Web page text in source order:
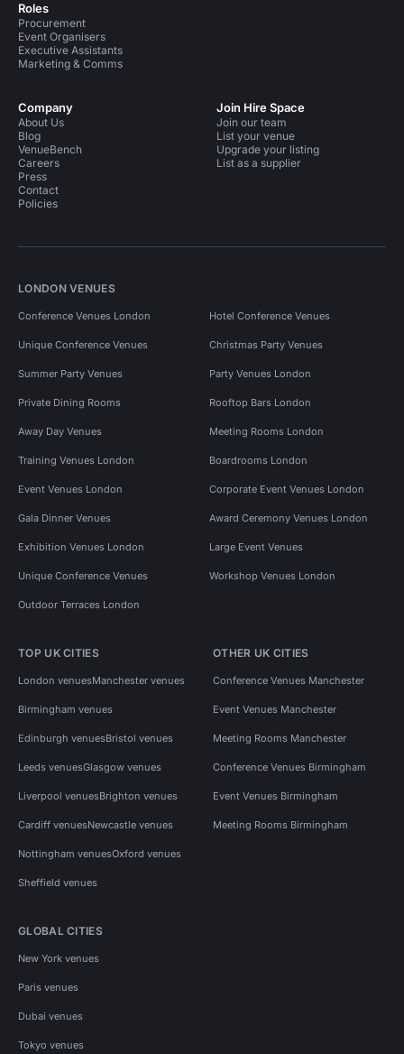
Roles
Procurement
Event Organisers
Executive Assistants
Marketing & Comms
Company
About Us
Blog
VenueBench
Careers
Press
Contact
Policies
Join Hire Space
Join our team
List your venue
Upgrade your listing
List as a supplier
LONDON VENUES
Conference Venues London Hotel Conference Venues
Unique Conference Venues Christmas Party Venues
Summer Party Venues Party Venues London
Private Dining Rooms Rooftop Bars London
Away Day Venues Meeting Rooms London
Training Venues London Boardrooms London
Event Venues London Corporate Event Venues London
Gala Dinner Venues Award Ceremony Venues London
Exhibition Venues London Large Event Venues
Unique Conference Venues Workshop Venues London
Outdoor Terraces London
TOP UK CITIES
London venuesManchester venues
Birmingham venues
Edinburgh venuesBristol venues
Leeds venuesGlasgow venues
Liverpool venuesBrighton venues
Cardiff venuesNewcastle venues
Nottingham venuesOxford venues
Sheffield venues
OTHER UK CITIES
Conference Venues Manchester
Event Venues Manchester
Meeting Rooms Manchester
Conference Venues Birmingham
Event Venues Birmingham
Meeting Rooms Birmingham
GLOBAL CITIES
New York venues
Paris venues
Dubai venues
Tokyo venues